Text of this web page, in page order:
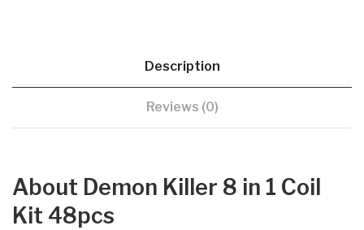
Description
Reviews (0)
About Demon Killer 8 in 1 Coil
Kit 48pcs